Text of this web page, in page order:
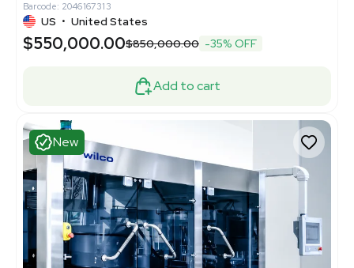
Barcode: 2046167313
US • United States
$550,000.00$850,000.00 -35% OFF
Add to cart
New